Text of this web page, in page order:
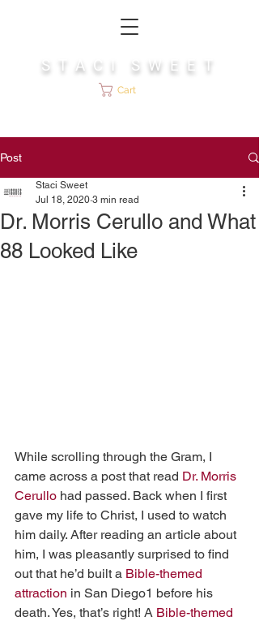
S T A C I S W E E T
Cart
Post
Dr. Morris Cerullo and What
88 Looked Like
Staci Sweet
Jul 18, 2020 3 min read
While scrolling through the Gram, I
came across a post that read Dr. Morris
Cerullo had passed. Back when I first
gave my life to Christ, I used to watch
him daily. After reading an article about
him, I was pleasantly surprised to find
out that he’d built a Bible-themed
attraction in San Diego1 before his
death. Yes, that’s right! A Bible-themed